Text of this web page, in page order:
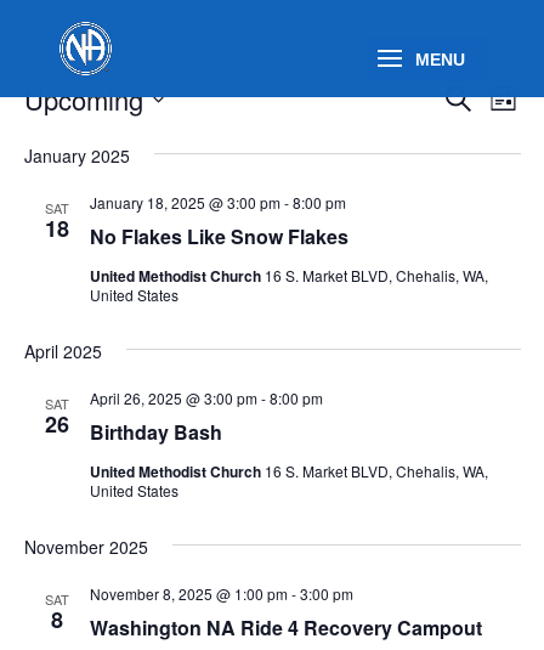
Events Events
and
Search
List
Upcoming
date.
January 2025
SAT
18 No Flakes Like Snow Flakes
January 18, 2025 @ 3:00 pm-8:00 pm
United Methodist Church 16 S. Market BLVD, Chehalis, WA,
United States
April 2025
SAT
26 Birthday Bash
April 26, 2025 @ 3:00 pm-8:00 pm
United Methodist Church 16 S. Market BLVD, Chehalis, WA,
United States
November 2025
SAT
8
Washington NA Ride 4 Recovery Campout
November 8, 2025 @ 1:00 pm-3:00 pm